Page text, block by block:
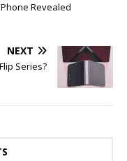
Revealed
NEXT
Series?